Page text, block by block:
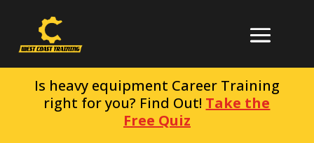
Is heavy equipment Career Training
right for you? Find Out! Take the
Free Quiz